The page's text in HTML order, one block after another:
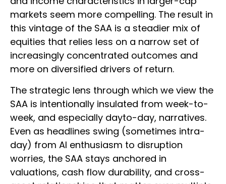
markets seem more compelling. The result in
this vintage of the SAA is a steadier mix of
equities that relies less on a narrow set of
increasingly concentrated outcomes and
more on diversified drivers of return.
The strategic lens through which we view the
SAA is intentionally insulated from week-to-
week, and especially dayto-day, narratives.
Even as headlines swing (sometimes intra-
day) from AI enthusiasm to disruption
worries, the SAA stays anchored in
valuations, cash flow durability, and cross-